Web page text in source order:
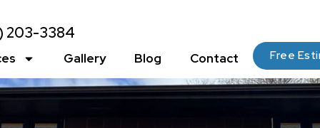
203-3384
Gallery Blog Contact Free